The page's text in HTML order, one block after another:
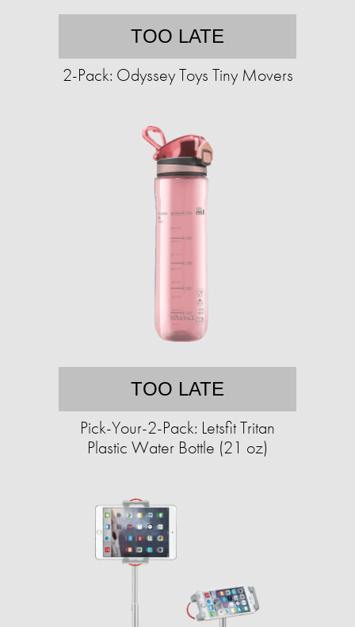
TOO LATE
2-Pack: Odyssey Toys Tiny Movers
TOO LATE
Pick-Your-2-Pack: Letsfit Tritan
Plastic Water Bottle (21 oz)